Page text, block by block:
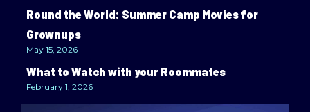
Round the World: Summer Camp Movies for
Grownups
May 15, 2026
What to Watch with your Roommates
February 1, 2026